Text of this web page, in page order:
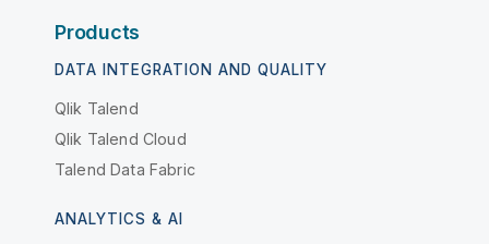
Products
DATA INTEGRATION AND QUALITY
Qlik Talend
Qlik Talend Cloud
Talend Data Fabric
ANALYTICS & AI